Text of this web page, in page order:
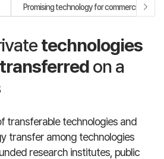
Promising technology for commercialization
technologies
on a
transferable technologies and
transfer among technologies
research institutes, public